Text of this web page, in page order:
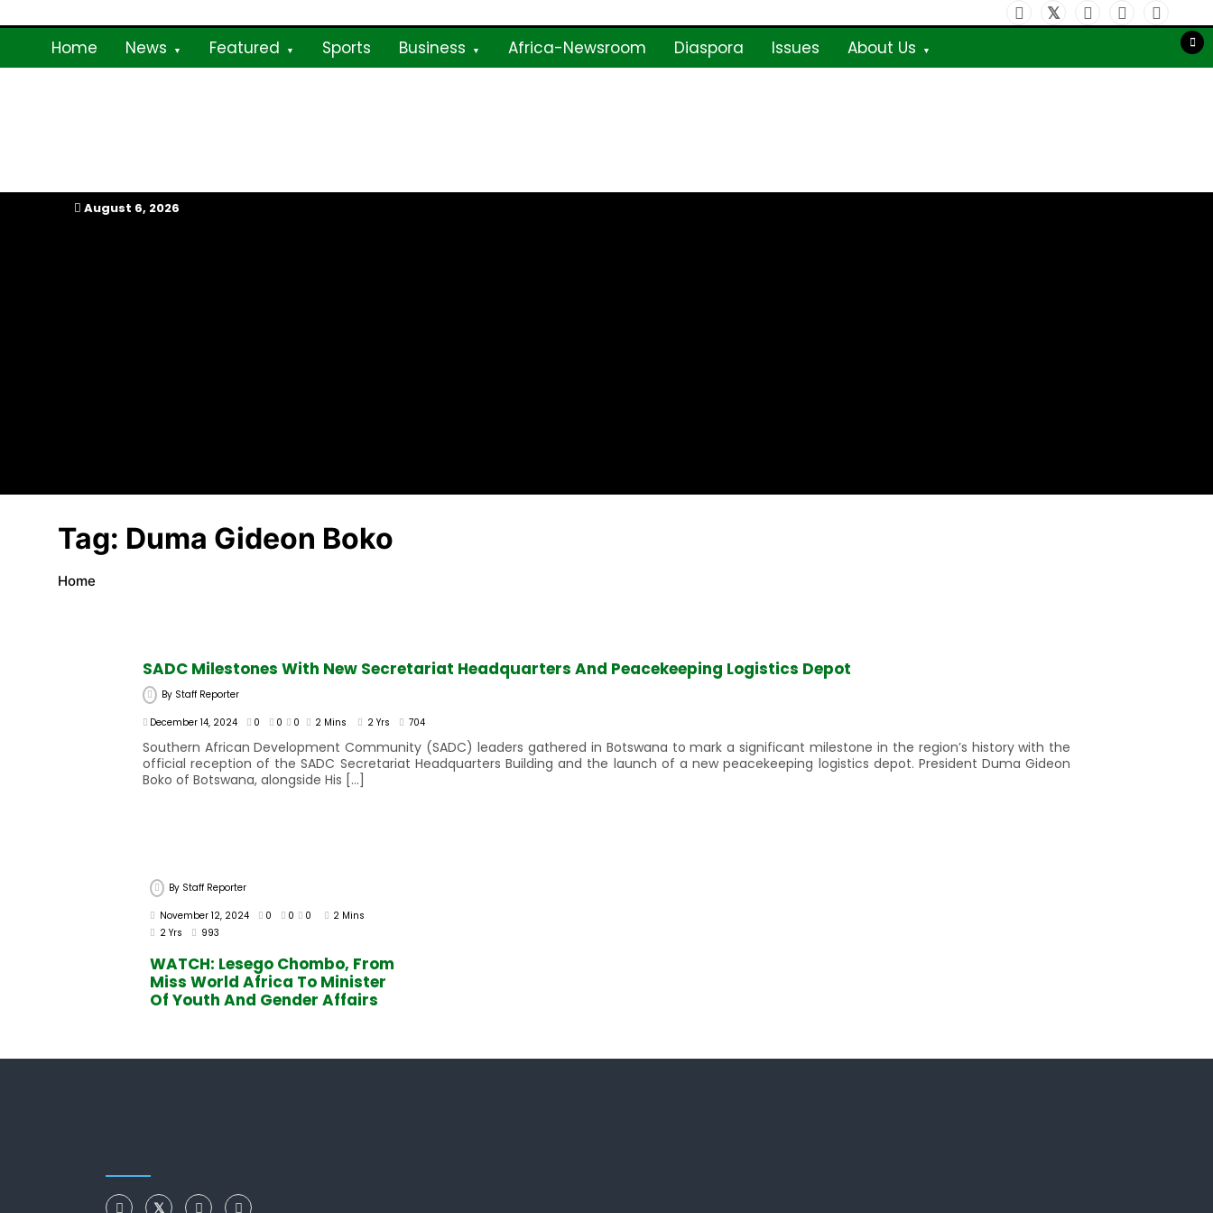
to
Home News Featured Sports Business Africa-Newsroom Diaspora Issues About Us
August 6, 2026
Tag: Duma Gideon Boko
Home
SADC Milestones With New Secretariat Headquarters And Peacekeeping Logistics Depot
By Staff Reporter
December 14, 2024 0 0 0 2 Mins 2 Yrs 704
Southern African Development Community (SADC) leaders gathered in Botswana to mark a significant milestone in the region’s history with the
official reception of the SADC Secretariat Headquarters Building and the launch of a new peacekeeping logistics depot. President Duma Gideon
Boko of Botswana, alongside His […]
By Staff Reporter
November 12, 2024 0 0 0
2 Mins
2 Yrs
993
WATCH: Lesego Chombo, From
Miss World Africa To Minister
Of Youth And Gender Affairs